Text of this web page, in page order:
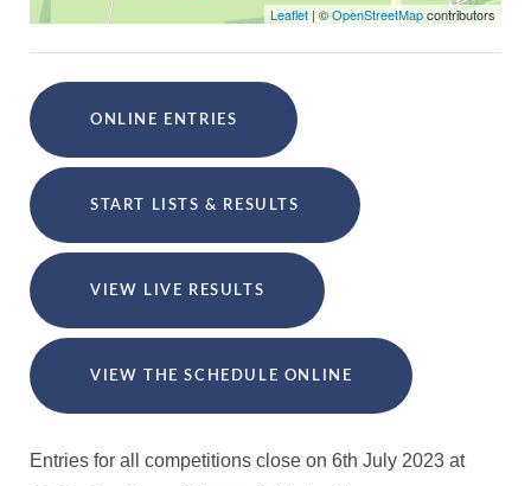
Leaflet | ©OpenStreetMapcontributors
ONLINE ENTRIES
START LISTS & RESULTS
VIEW LIVE RESULTS
VIEW THE SCHEDULE ONLINE
Entries for all competitions close on 6th July 2023 at